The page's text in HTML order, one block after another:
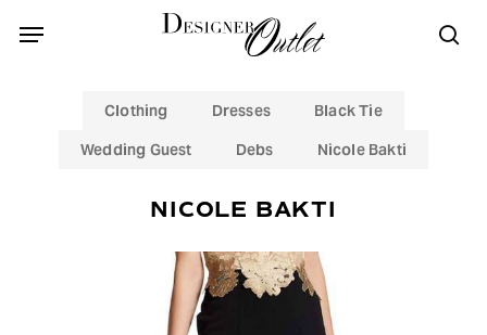
Menu
Clothing Dresses
Black Tie
Wedding Guest
Debs Nicole Bakti
NICOLE BAKTI